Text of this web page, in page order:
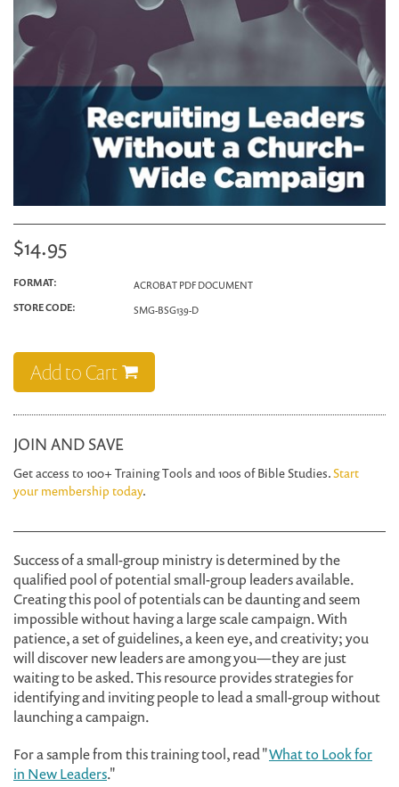
$14.95
FORMAT:
ACROBAT PDF DOCUMENT
STORE CODE:
SMG-BSG139-D
Add to Cart
JOIN AND SAVE
Get access to 100+ Training Tools and 100s of Bible Studies.Start
your membership today.
Success of a small-group ministry is determined by the
qualified pool of potential small-group leaders available.
Creating this pool of potentials can be daunting and seem
impossible without having a large scale campaign. With
patience, a set of guidelines, a keen eye, and creativity; you
will discover new leaders are among you—they are just
waiting to be asked. This resource provides strategies for
identifying and inviting people to lead a small-group without
launching a campaign.
For a sample from this training tool, read "What to Look for
in New Leaders."